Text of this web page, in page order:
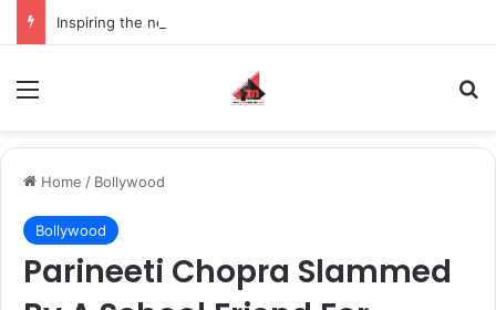
Home / Bollywood
Bollywood
Parineeti Chopra Slammed